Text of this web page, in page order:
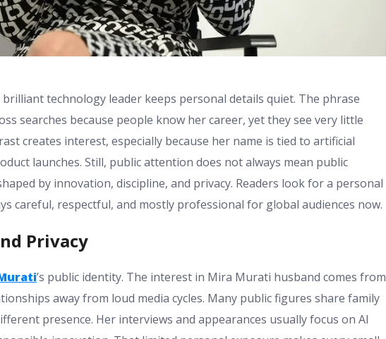
technology leader keeps personal details quiet. The phrase
searches because people know her career, yet they see very little
creates interest, especially because her name is tied to artificial
launches. Still, public attention does not always mean public
by innovation, discipline, and privacy. Readers look for a personal
careful, respectful, and mostly professional for global audiences now.
Privacy
’s public identity. The interest in Mira Murati husband comes from
away from loud media cycles. Many public figures share family
presence. Her interviews and appearances usually focus on AI